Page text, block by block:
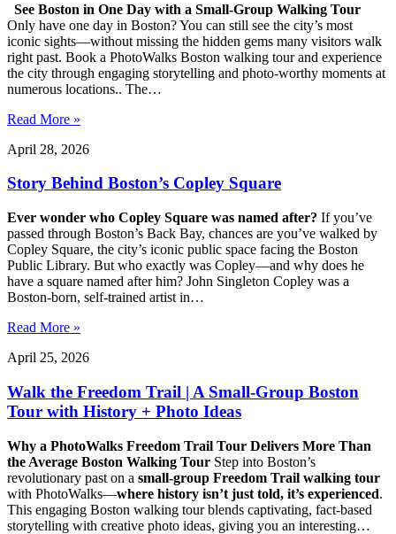
See Boston in One Day with a Small-Group Walking Tour
Only have one day in Boston? You can still see the city’s most
iconic sights—without missing the hidden gems many visitors walk
right past. Book a PhotoWalks Boston walking tour and experience
the city through engaging storytelling and photo-worthy moments at
numerous locations.. The…
Read More »
April 28, 2026
Story Behind Boston’s Copley Square
Ever wonder who Copley Square was named after? If you’ve
passed through Boston’s Back Bay, chances are you’ve walked by
Copley Square, the city’s iconic public space facing the Boston
Public Library. But who exactly was Copley—and why does he
have a square named after him? John Singleton Copley was a
Boston-born, self-trained artist in…
Read More »
April 25, 2026
Walk the Freedom Trail | A Small-Group Boston
Tour with History + Photo Ideas
Why a PhotoWalks Freedom Trail Tour Delivers More Than
the Average Boston Walking Tour Step into Boston’s
revolutionary past on a small-group Freedom Trail walking tour
with PhotoWalks—where history isn’t just told, it’s experienced.
This engaging Boston walking tour blends captivating, fact-based
storytelling with creative photo ideas, giving you an interesting…